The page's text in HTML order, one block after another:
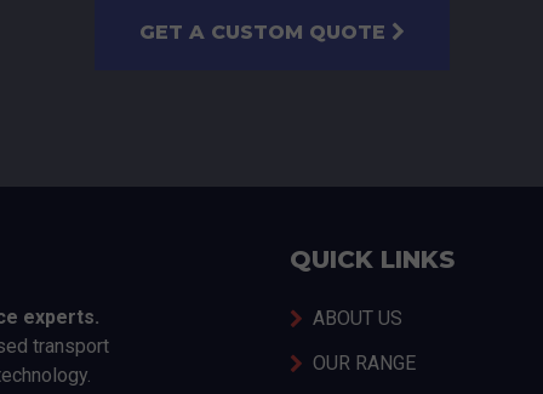
GET A CUSTOM QUOTE
experts.
transport
QUICK LINKS
ABOUT US
OUR RANGE